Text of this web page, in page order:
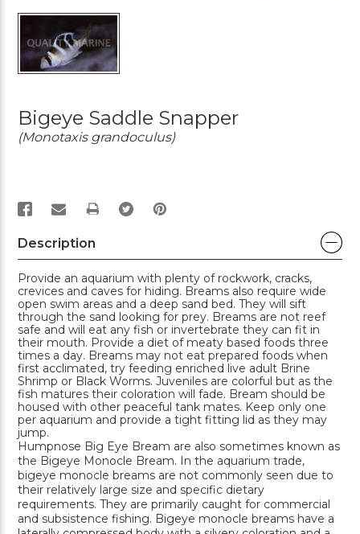
Bigeye Saddle Snapper
(Monotaxis grandoculus)
PRINT
Description
Provide an aquarium with plenty of rockwork, cracks,
crevices and caves for hiding. Breams also require wide
open swim areas and a deep sand bed. They will sift
through the sand looking for prey. Breams are not reef
safe and will eat any fish or invertebrate they can fit in
their mouth. Provide a diet of meaty based foods three
times a day. Breams may not eat prepared foods when
first acclimated, try feeding enriched live adult Brine
Shrimp or Black Worms. Juveniles are colorful but as the
fish matures their coloration will fade. Bream should be
housed with other peaceful tank mates. Keep only one
per aquarium and provide a tight fitting lid as they may
jump.
Humpnose Big Eye Bream are also sometimes known as
the Bigeye Monocle Bream. In the aquarium trade,
bigeye monocle breams are not commonly seen due to
their relatively large size and specific dietary
requirements. They are primarily caught for commercial
and subsistence fishing. Bigeye monocle breams have a